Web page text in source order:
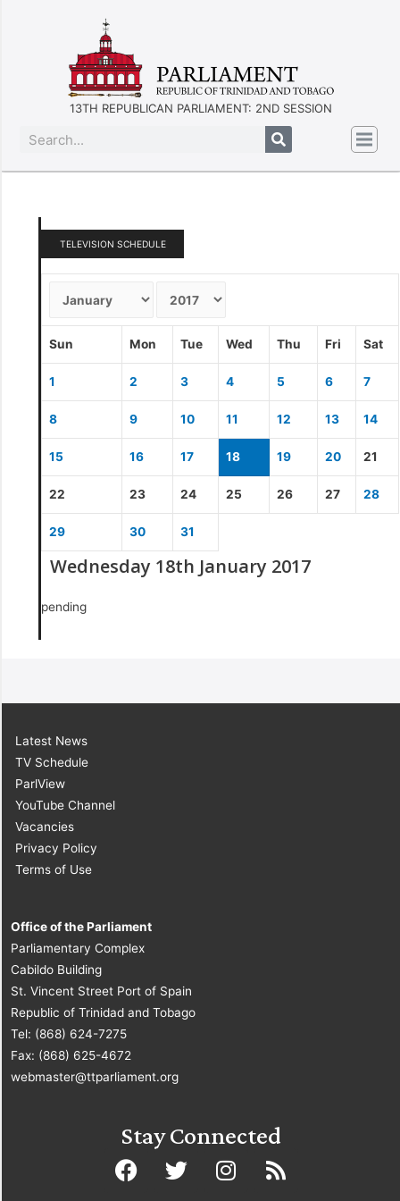
13TH REPUBLICAN PARLIAMENT: 2ND SESSION
TELEVISION SCHEDULE
Sun Mon Tue Wed Thu Fri Sat
1 2 3 4 5 6 7
8 9 10 11 12 13 14
15 16 17 18 19 20 21
22 23 24 25 26 27 28
29 30 31
Wednesday 18th January 2017
pending
Latest News
TV Schedule
ParlView
YouTube Channel
Vacancies
Privacy Policy
Terms of Use
Office of the Parliament
Parliamentary Complex
Cabildo Building
St. Vincent Street Port of Spain
Republic of Trinidad and Tobago
Tel: (868) 624-7275
Fax: (868) 625-4672
webmaster@ttparliament.org
Stay Connected